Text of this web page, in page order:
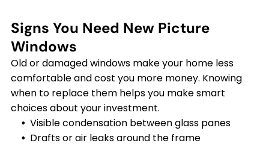
Signs You Need New Picture
Windows
Old or damaged windows make your home less
comfortable and cost you more money. Knowing
when to replace them helps you make smart
choices about your investment.
Visible condensation between glass panes
Drafts or air leaks around the frame